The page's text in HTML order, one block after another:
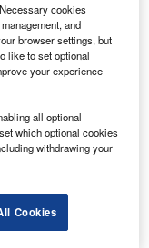
tunnel ventilation
Activity is driven by
emergency
Activity is driven by
cookies
and
browser settings, but
like to set optional
your experience
all optional
which optional cookies
withdrawing your
Cookies